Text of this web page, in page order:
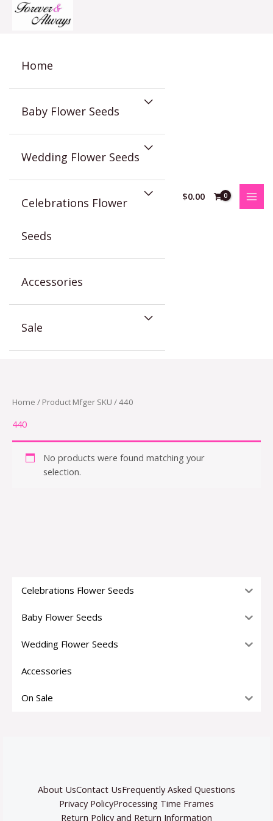
Home
Baby Flower Seeds
Wedding Flower Seeds
Celebrations Flower
Seeds
Accessories
Sale
$0.00
Celebrations Flower Seeds
Baby Flower Seeds
Wedding Flower Seeds
Accessories
On Sale
Home / Product Mfger SKU / 440
440
No products were found matching your
selection.
About UsContact UsFrequently Asked Questions
Privacy PolicyProcessing Time Frames
Return Policy and Return Information